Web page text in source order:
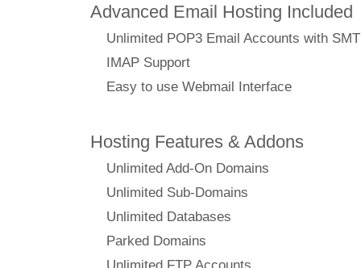
Advanced Email Hosting Included
Unlimited POP3 Email Accounts with
IMAP Support
Easy to use Webmail Interface
Hosting Features & Addons
Unlimited Add-On Domains
Unlimited Sub-Domains
Unlimited Databases
Parked Domains